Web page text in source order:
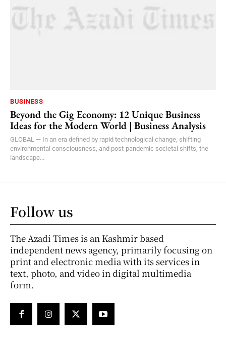
BUSINESS
Beyond the Gig Economy: 12 Unique Business
Ideas for the Modern World | Business Analysis
GLOBAL — In an era defined by rapid technological change, shifting
environmental consciousness, and post-pandemic societal shifts, the
landscape...
Follow us
The Azadi Times is an Kashmir based
independent news agency, primarily focusing on
print and electronic media with its services in
text, photo, and video in digital multimedia
form.